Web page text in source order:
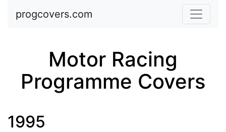
Skip to main content
progcovers.com
Motor Racing
Programme Covers
1995